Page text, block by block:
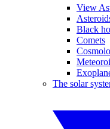
View
Black
Comets
The solar